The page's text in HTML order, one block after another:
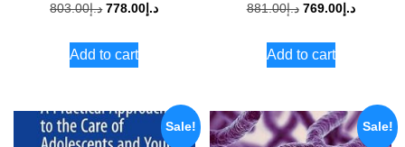
د.إ803.00
Original
was:
د.إ 778.00
Current
Add to cart
د.إ881.00
Original
was:
د.إ769.00
Current
Add to cart
Sale! Sale!